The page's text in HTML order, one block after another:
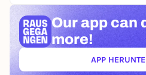
Our app can
more!
APP